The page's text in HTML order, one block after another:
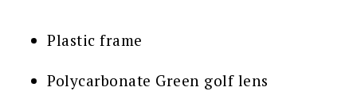
Plastic frame
Polycarbonate Green golf lens